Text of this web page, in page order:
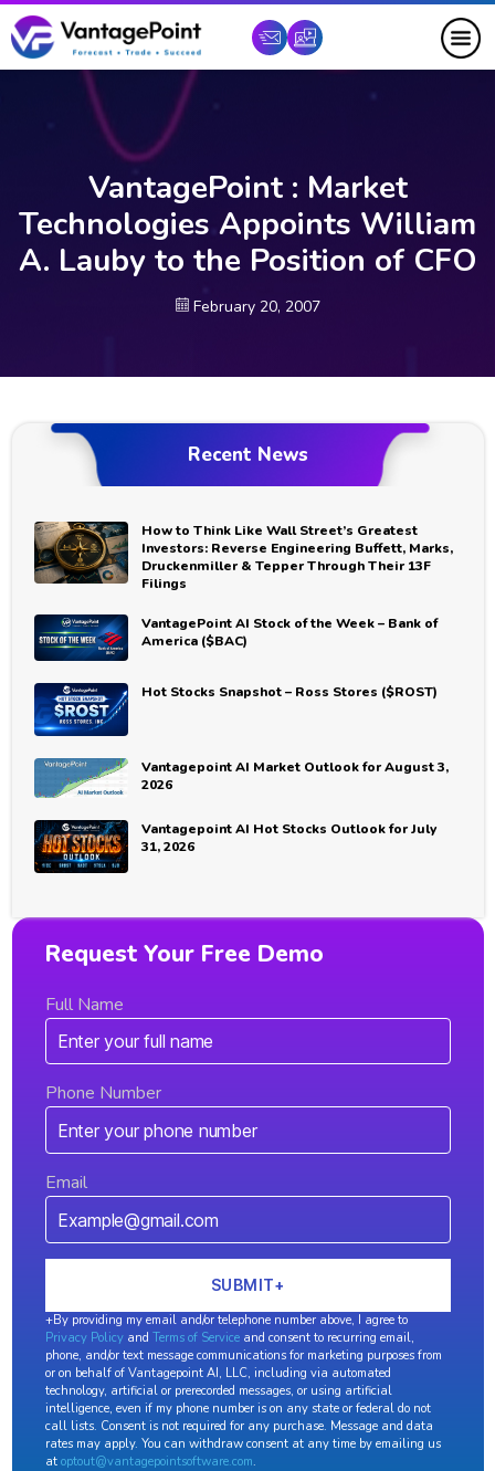
VantagePoint : Market
Technologies Appoints William
A. Lauby to the Position of CFO
February 20, 2007
Recent News
How to Think Like Wall Street’s Greatest
Investors: Reverse Engineering Buffett, Marks,
Druckenmiller & Tepper Through Their 13F
Filings
VantagePoint AI Stock of the Week – Bank of
America ($BAC)
Hot Stocks Snapshot – Ross Stores ($ROST)
Vantagepoint AI Market Outlook for August 3,
2026
Vantagepoint AI Hot Stocks Outlook for July
31, 2026
Request Your Free Demo
Full Name
Phone Number
Email
+By providing my email and/or telephone number above, I agree to
Privacy Policyand Terms of Serviceand consent to recurring email,
phone, and/or text message communications for marketing purposes from
or on behalf of Vantagepoint AI, LLC, including via automated
technology, artificial or prerecorded messages, or using artificial
intelligence, even if my phone number is on any state or federal do not
call lists. Consent is not required for any purchase. Message and data
rates may apply. You can withdraw consent at any time by emailing us
at optout@vantagepointsoftware.com.